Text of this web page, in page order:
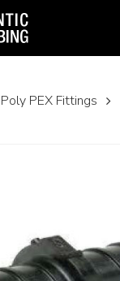
Poly PEX Fittings